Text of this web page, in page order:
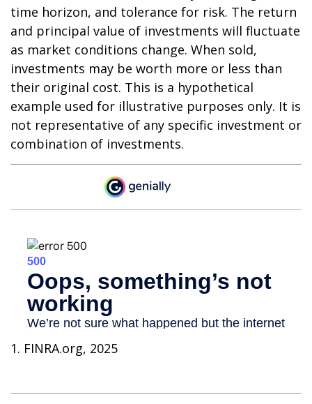
time horizon, and tolerance for risk. The return
and principal value of investments will fluctuate
as market conditions change. When sold,
investments may be worth more or less than
their original cost. This is a hypothetical
example used for illustrative purposes only. It is
not representative of any specific investment or
combination of investments.
1. FINRA.org, 2025